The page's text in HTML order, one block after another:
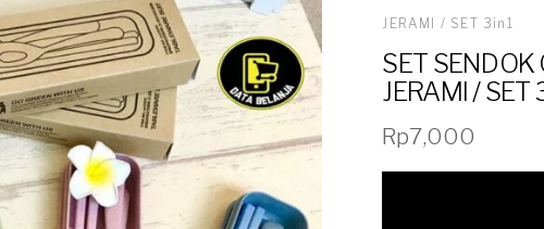
JERAMI / SET 3in1
SET
JERAMI / SET
Rp7,000